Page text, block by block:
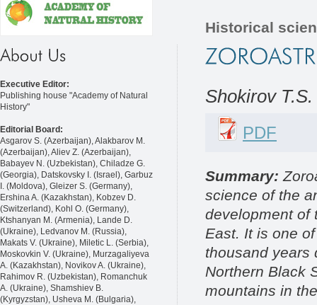
Executive Editor:
Publishing house "Academy of Natural
History"
Editorial Board:
Asgarov S. (Azerbaijan), Alakbarov M.
(Azerbaijan), Aliev Z. (Azerbaijan),
Babayev N. (Uzbekistan), Chiladze G.
(Georgia), Datskovsky I. (Israel), Garbuz
I. (Moldova), Gleizer S. (Germany),
Ershina A. (Kazakhstan), Kobzev D.
(Switzerland), Kohl O. (Germany),
Ktshanyan M. (Armenia), Lande D.
(Ukraine), Ledvanov M. (Russia),
Makats V. (Ukraine), Miletic L. (Serbia),
Moskovkin V. (Ukraine), Murzagaliyeva
A. (Kazakhstan), Novikov A. (Ukraine),
Rahimov R. (Uzbekistan), Romanchuk
A. (Ukraine), Shamshiev B.
(Kyrgyzstan), Usheva M. (Bulgaria),
Historical
Shokirov T.S.
PDF
Summary:
science of the
development of
East. It is one
thousand years
Northern Black
mountains in